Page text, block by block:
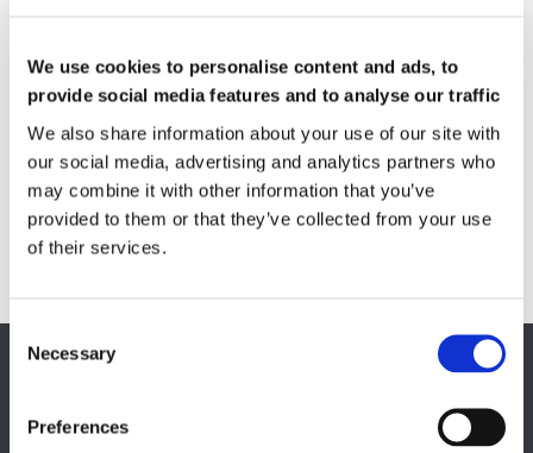
We use cookies to personalise content and ads, to
provide social media features and to analyse our traffic
We also share information about your use of our site with
our social media, advertising and analytics partners who
may combine it with other information that you’ve
provided to them or that they’ve collected from your use
of their services.
Necessary
Preferences
Quality Control
Custom measuring coils
Helmholtz coils | 3-Axis
Magnetic Measuring Scanner
Magnetizing Station
Italy, Milan